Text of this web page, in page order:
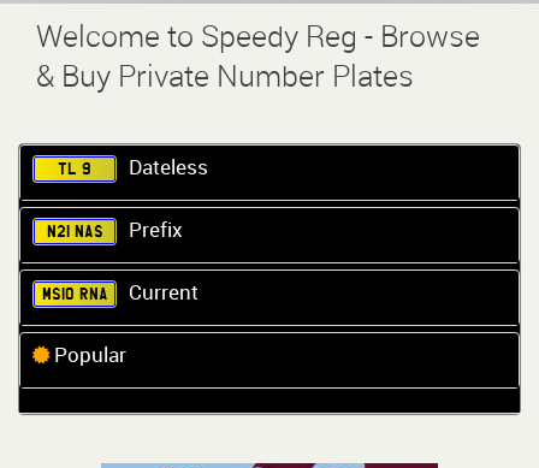
Welcome to Speedy Reg - Browse
& Buy Private Number Plates
TL 9 Dateless
N21 NAS Prefix
MS10 RNA Current
Popular